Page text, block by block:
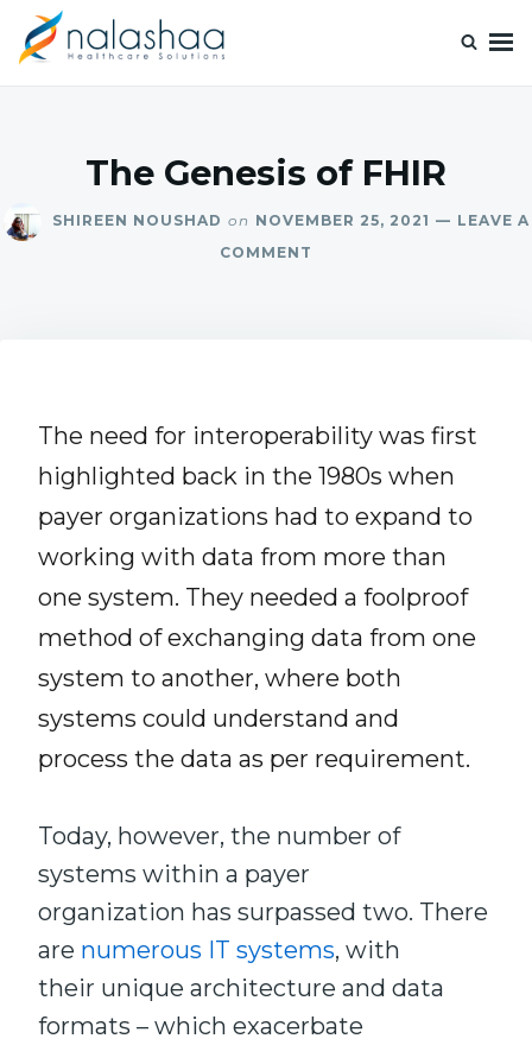
The Genesis of FHIR
SHIREEN NOUSHAD on NOVEMBER 25, 2021
LEAVE A
COMMENT
The need for interoperability was first
highlighted back in the 1980s when
payer organizations had to expand to
working with data from more than
one system. They needed a foolproof
method of exchanging data from one
system to another, where both
systems could understand and
process the data as per requirement.
Today, however, the number of
systems within a payer
organization has surpassed two. There
are numerous IT systems, with
their unique architecture and data
formats – which exacerbate